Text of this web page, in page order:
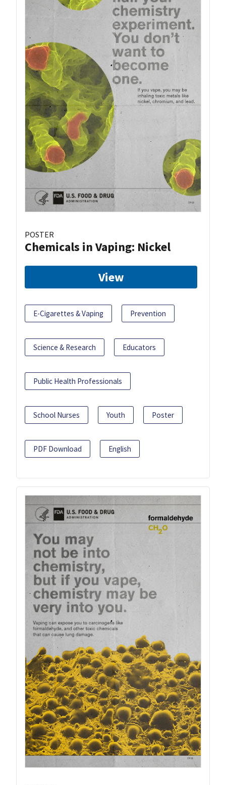
POSTER
Chemicals in Vaping: Nickel
View
E-Cigarettes & Vaping Prevention
Science & Research Educators
Public Health Professionals
School Nurses Youth Poster
PDF Download English